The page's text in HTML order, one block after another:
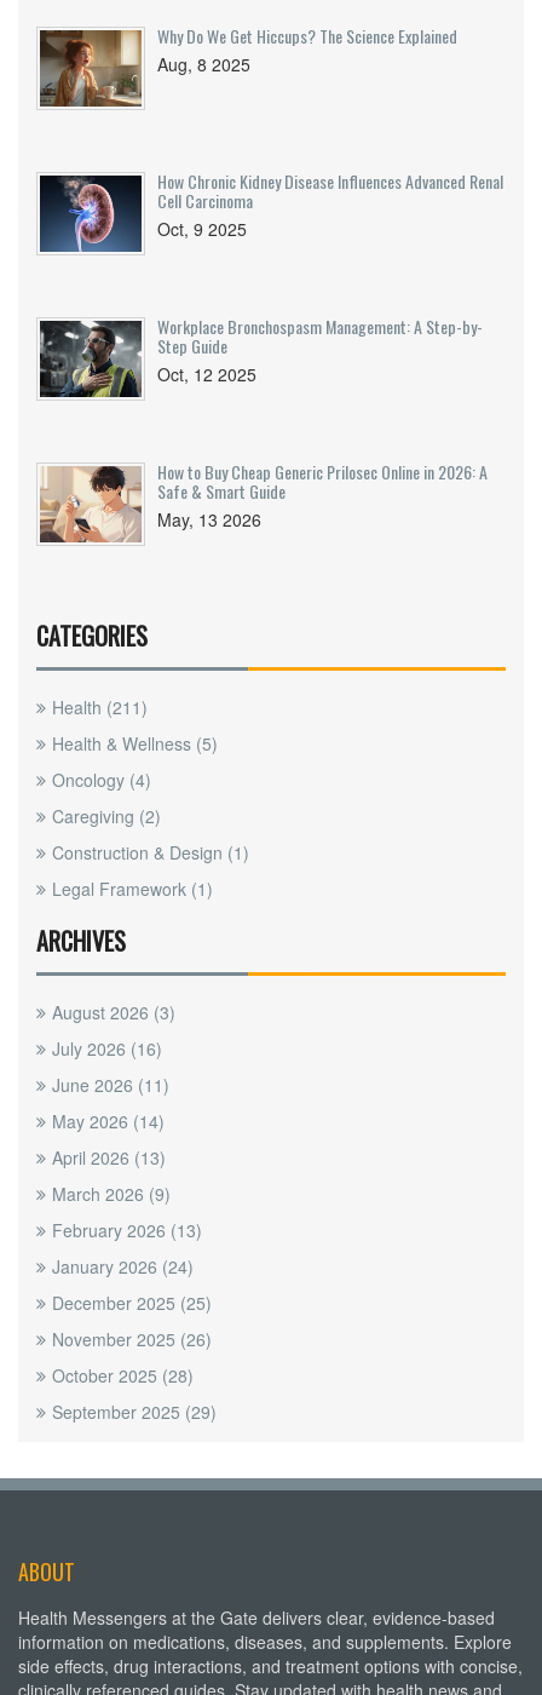
Why Do We Get Hiccups? The Science Explained
Aug, 8 2025
How Chronic Kidney Disease Influences Advanced Renal
Cell Carcinoma
Oct, 9 2025
Workplace Bronchospasm Management: A Step-by-
Step Guide
Oct, 12 2025
How to Buy Cheap Generic Prilosec Online in 2026: A
Safe & Smart Guide
May, 13 2026
CATEGORIES
Health (211)
Health & Wellness (5)
Oncology (4)
Caregiving (2)
Construction & Design (1)
Legal Framework (1)
ARCHIVES
August 2026 (3)
July 2026 (16)
June 2026 (11)
May 2026 (14)
April 2026 (13)
March 2026 (9)
February 2026 (13)
January 2026 (24)
December 2025 (25)
November 2025 (26)
October 2025 (28)
September 2025 (29)
ABOUT
Health Messengers at the Gate delivers clear, evidence-based
information on medications, diseases, and supplements. Explore
side effects, drug interactions, and treatment options with concise,